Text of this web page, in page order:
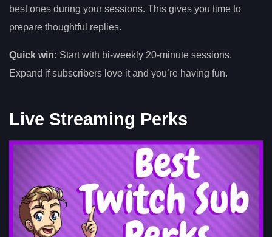
best ones during your sessions. This gives you time to
prepare thoughtful replies.
Quick win: Start with bi-weekly 20-minute sessions.
Expand if subscribers love it and you’re having fun.
Live Streaming Perks